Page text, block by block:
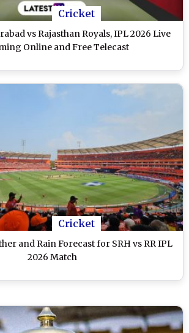
Cricket
vs Rajasthan Royals, IPL 2026 Live
Online and Free Telecast
Cricket
and Rain Forecast for SRH vs RR IPL
2026 Match